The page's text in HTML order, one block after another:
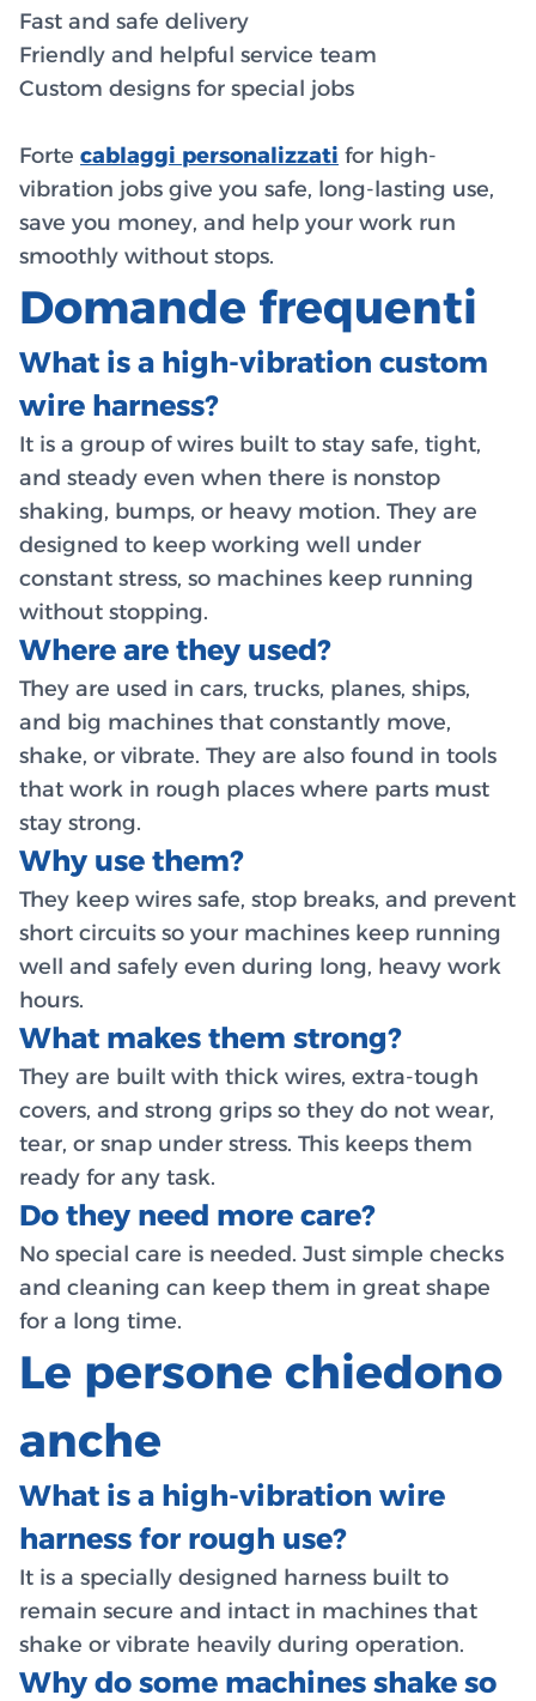
Fast and safe delivery
Friendly and helpful service team
Custom designs for special jobs
Forte cablaggi personalizzati for high-
vibration jobs give you safe, long-lasting use,
save you money, and help your work run
smoothly without stops.
Domande frequenti
What is a high-vibration custom
wire harness?
It is a group of wires built to stay safe, tight,
and steady even when there is nonstop
shaking, bumps, or heavy motion. They are
designed to keep working well under
constant stress, so machines keep running
without stopping.
Where are they used?
They are used in cars, trucks, planes, ships,
and big machines that constantly move,
shake, or vibrate. They are also found in tools
that work in rough places where parts must
stay strong.
Why use them?
They keep wires safe, stop breaks, and prevent
short circuits so your machines keep running
well and safely even during long, heavy work
hours.
What makes them strong?
They are built with thick wires, extra-tough
covers, and strong grips so they do not wear,
tear, or snap under stress. This keeps them
ready for any task.
Do they need more care?
No special care is needed. Just simple checks
and cleaning can keep them in great shape
for a long time.
Le persone chiedono
anche
What is a high-vibration wire
harness for rough use?
It is a specially designed harness built to
remain secure and intact in machines that
shake or vibrate heavily during operation.
Why do some machines shake so